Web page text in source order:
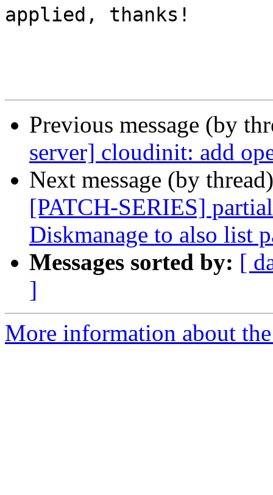
applied, thanks!
Previous message (by
server] cloudinit: add
Next message (by
[PATCH-SERIES]
Diskmanage to also list
Messages sorted by: [
]
More information about